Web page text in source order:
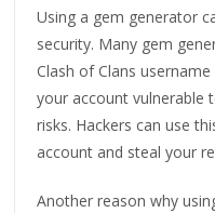
Using a gem generator
security. Many gem
Clash of Clans
your account vulnerable
risks. Hackers can use
account and steal your
Another reason why